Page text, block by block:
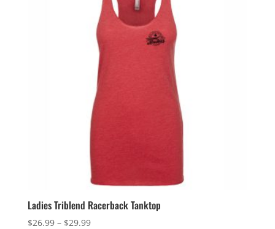
Ladies Triblend Racerback Tanktop
$26.99 – $29.99Price